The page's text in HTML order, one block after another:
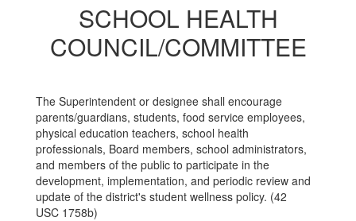
SCHOOL HEALTH
COUNCIL/COMMITTEE
The Superintendent or designee shall encourage
parents/guardians, students, food service employees,
physical education teachers, school health
professionals, Board members, school administrators,
and members of the public to participate in the
development, implementation, and periodic review and
update of the district's student wellness policy. (42
USC 1758b)